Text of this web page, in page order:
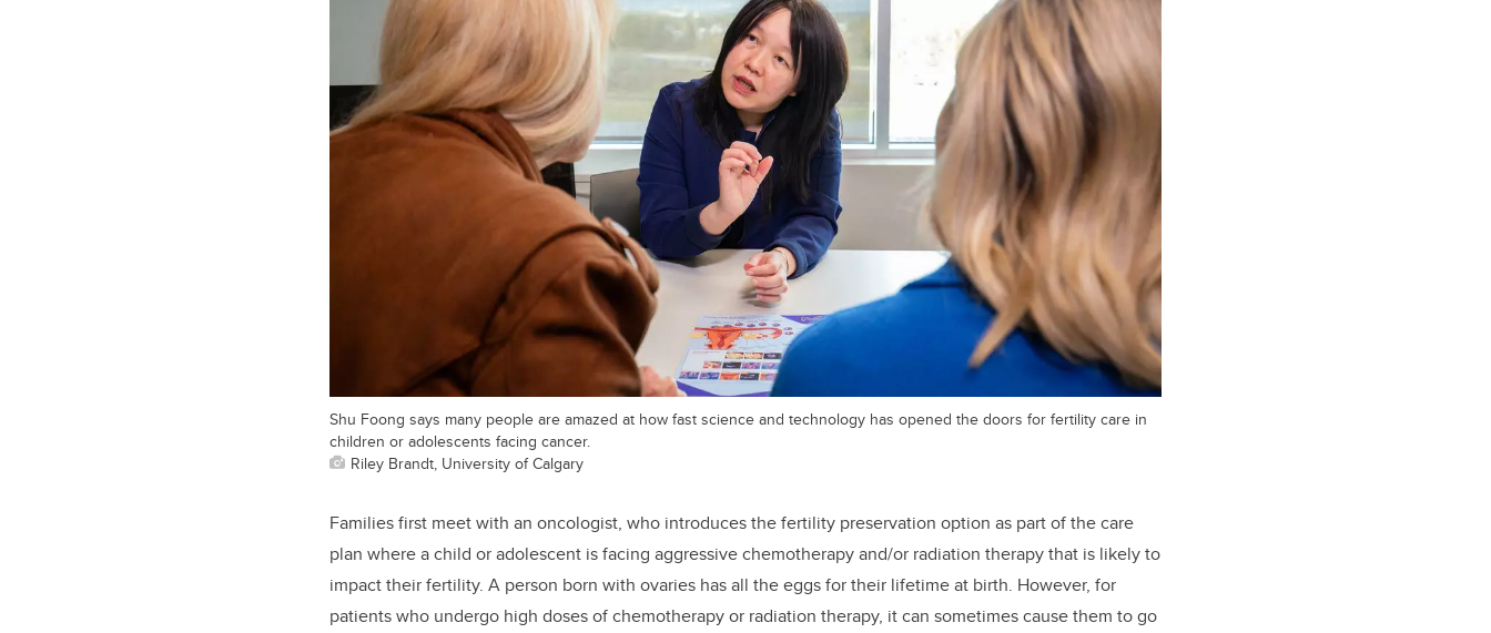
Shu Foong says many people are amazed at how fast science and technology has opened the doors for fertility care in
children or adolescents facing cancer.
Riley Brandt, University of Calgary
Families first meet with an oncologist, who introduces the fertility preservation option as part of the care
plan where a child or adolescent is facing aggressive chemotherapy and/or radiation therapy that is likely to
impact their fertility. A person born with ovaries has all the eggs for their lifetime at birth. However, for
patients who undergo high doses of chemotherapy or radiation therapy, it can sometimes cause them to go